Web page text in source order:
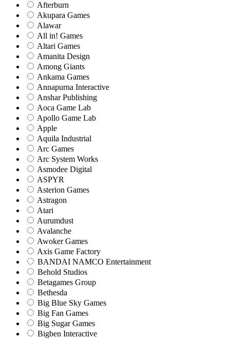
Afterburn
Akupara Games
Alawar
All in! Games
Altari Games
Amanita Design
Among Giants
Ankama Games
Annapurna Interactive
Anshar Publishing
Aoca Game Lab
Apollo Game Lab
Apple
Aquila Industrial
Arc Games
Arc System Works
Asmodee Digital
ASPYR
Asterion Games
Astragon
Atari
Aurumdust
Avalanche
Awoker Games
Axis Game Factory
BANDAI NAMCO Entertainment
Behold Studios
Betagames Group
Bethesda
Big Blue Sky Games
Big Fan Games
Big Sugar Games
Bigben Interactive